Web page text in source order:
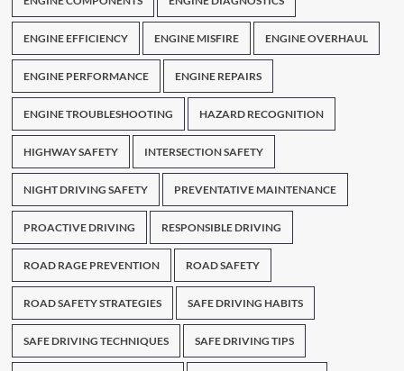
ENGINE EFFICIENCY ENGINE MISFIRE ENGINE OVERHAUL
ENGINE PERFORMANCE ENGINE REPAIRS
ENGINE TROUBLESHOOTING HAZARD RECOGNITION
HIGHWAY SAFETY INTERSECTION SAFETY
NIGHT DRIVING SAFETY PREVENTATIVE MAINTENANCE
PROACTIVE DRIVING RESPONSIBLE DRIVING
ROAD RAGE PREVENTION ROAD SAFETY
ROAD SAFETY STRATEGIES SAFE DRIVING HABITS
SAFE DRIVING TECHNIQUES SAFE DRIVING TIPS